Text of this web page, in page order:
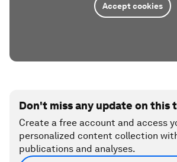
Accept cookies
Don't miss any update on this
Create a free account and access
personalized content collection
publications and analyses.